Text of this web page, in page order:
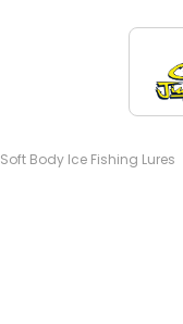
Soft Body Ice Fishing Lures